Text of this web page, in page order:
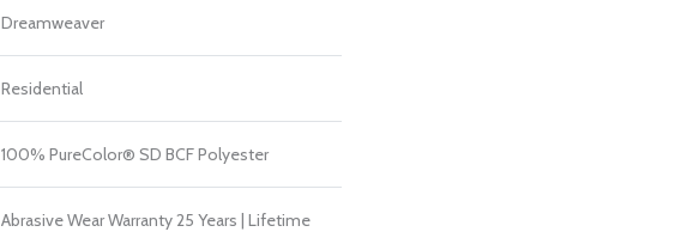
Dreamweaver
Residential
100% PureColor® SD BCF Polyester
Abrasive Wear Warranty 25 Years | Lifetime